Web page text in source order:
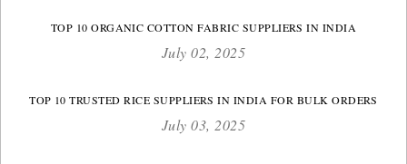
TOP 10 ORGANIC COTTON FABRIC SUPPLIERS IN INDIA
July 02, 2025
TOP 10 TRUSTED RICE SUPPLIERS IN INDIA FOR BULK ORDERS
July 03, 2025